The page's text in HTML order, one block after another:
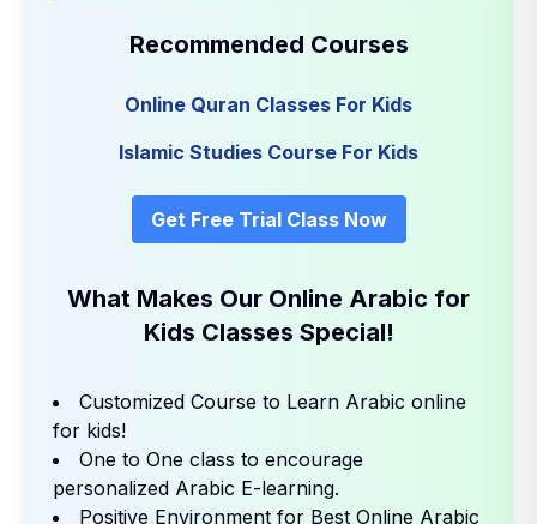
Recommended Courses
Online Quran Classes For Kids
Islamic Studies Course For Kids
Get Free Trial Class Now
What Makes Our Online Arabic for
Kids Classes Special!
Customized Course to Learn Arabic online
for kids!
One to One class to encourage
personalized Arabic E-learning.
Positive Environment for Best Online Arabic